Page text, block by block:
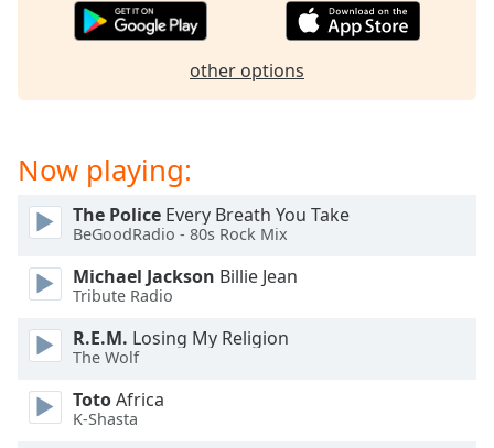
Picture-
Fullscreen
This
window.
Beginning
window.
Escape
other options
Now playing:
The Police Every Breath You Take
BeGoodRadio - 80s Rock Mix
Michael Jackson Billie Jean
Tribute Radio
R.E.M. Losing My Religion
The Wolf
TotoAfrica
K-Shasta